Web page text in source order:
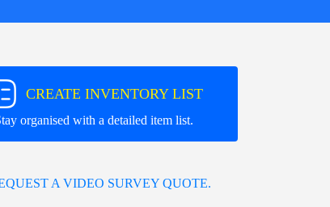
CREATE INVENTORY LIST
organised with a detailed item list.
A VIDEO SURVEY QUOTE.